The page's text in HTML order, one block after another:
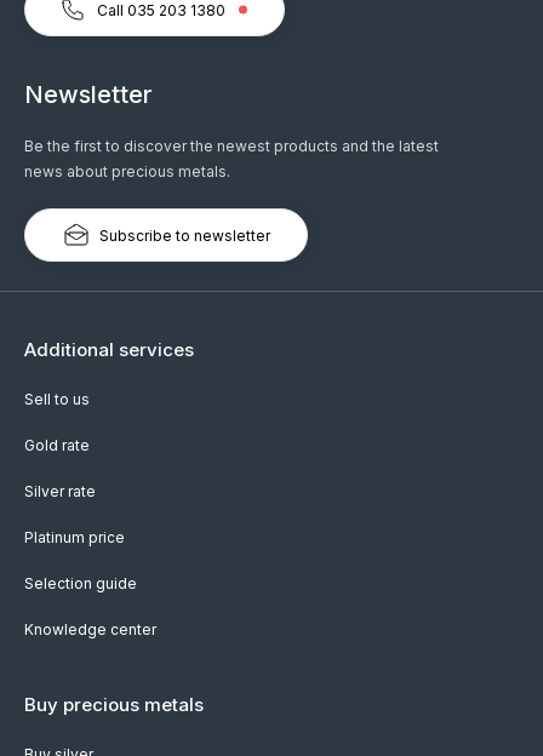
Call 035 203 1380
Newsletter
Be the first to discover the newest products and the latest
news about precious metals.
Subscribe to newsletter
Additional services
Sell to us
Gold rate
Silver rate
Platinum price
Selection guide
Knowledge center
Buy precious metals